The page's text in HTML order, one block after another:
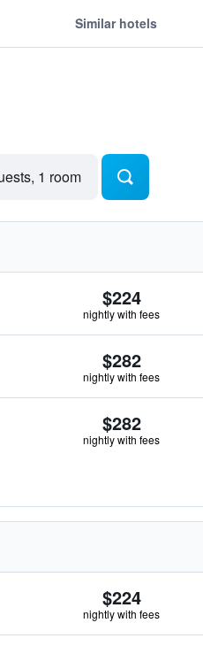
Similar hotels
1 room
$224
nightly with fees
$282
nightly with fees
$282
nightly with fees
$224
nightly with fees